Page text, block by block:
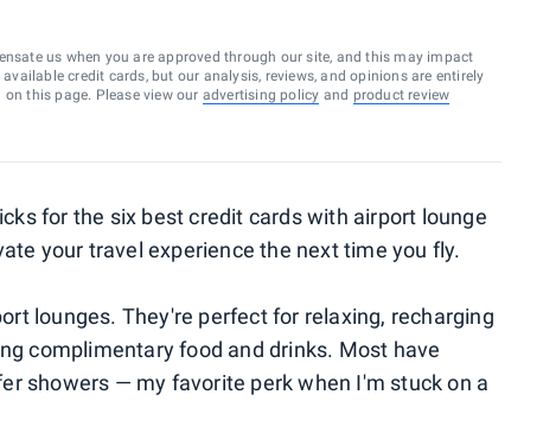
us when you are approved through our site, and this may impact
credit cards, but our analysis, reviews, and opinions are entirely
this page. Please view our advertising policy and product review
for the six best credit cards with airport lounge
your travel experience the next time you fly.
lounges. They're perfect for relaxing, recharging
complimentary food and drinks. Most have
showers — my favorite perk when I'm stuck on a